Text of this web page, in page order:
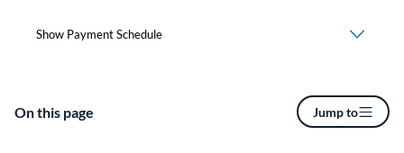
On this page Jump to